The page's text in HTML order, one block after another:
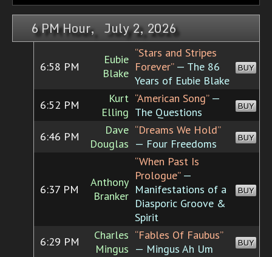
6 PM Hour, July 2, 2026
6:58 PM
Eubie
Blake
“Stars and Stripes
Forever”— The 86
Years of Eubie Blake
BUY
6:52 PM
Kurt
Elling
“American Song”—
The Questions
BUY
6:46 PM
Dave
Douglas
“Dreams We Hold”
— Four Freedoms
BUY
6:37 PM
Anthony
Branker
“When Past Is
Prologue”—
Manifestations of a
Diasporic Groove &
Spirit
BUY
6:29 PM
Charles
Mingus
“Fables Of Faubus”
— Mingus Ah Um
BUY